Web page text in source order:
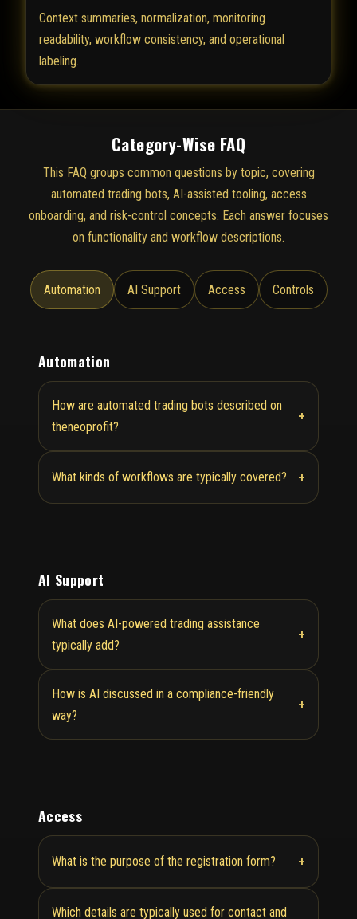
Context summaries, normalization, monitoring
readability, workflow consistency, and operational
labeling.
Category-Wise FAQ
This FAQ groups common questions by topic, covering
automated trading bots, AI-assisted tooling, access
onboarding, and risk-control concepts. Each answer focuses
on functionality and workflow descriptions.
Automation AI Support Access Controls
Automation
How are automated trading bots described on
theneoprofit?
+
What kinds of workflows are typically covered? +
AI Support
What does AI-powered trading assistance
typically add?
+
How is AI discussed in a compliance-friendly
way?
+
Access
What is the purpose of the registration form? +
Which details are typically used for contact and